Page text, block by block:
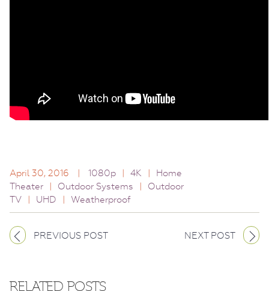
April 30, 2016 | 1080p | 4K |
Home
Theater
| Outdoor Systems |
Outdoor
TV
| UHD | Weatherproof
PREVIOUS POST NEXT POST
RELATED POSTS